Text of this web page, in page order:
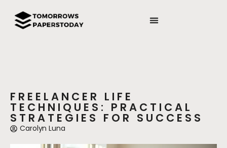
FREELANCER LIFE
TECHNIQUES: PRACTICAL
STRATEGIES FOR SUCCESS
Carolyn Luna